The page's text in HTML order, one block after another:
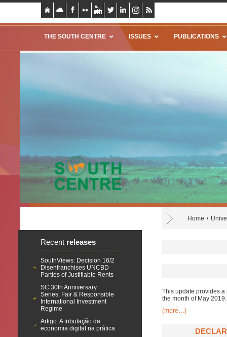
THE SOUTH CENTRE ISSUES PUBLICATIONS
Home
Recent releases
SouthViews: Decision 16/2
Disenfranchises UNCBD
Parties of Justifiable Rents
SC 30th Anniversary
Series: Fair & Responsible
International Investment
Regime
Artigo: A tributação da
economia digital na prática
This update provides
the month of May 2019.
(more…)